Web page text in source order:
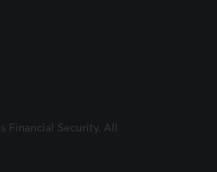
Financial Security. All